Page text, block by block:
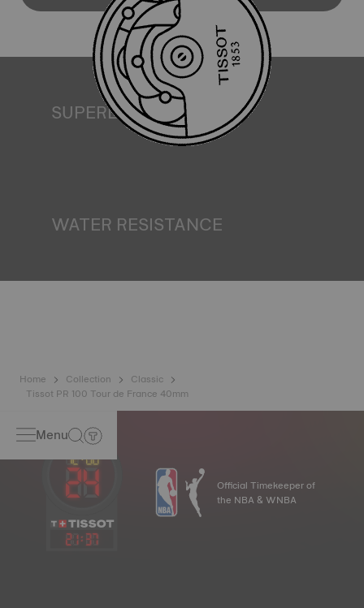
SUPERLUMINOVA®
Ensuring visibility under all conditions is an important goal
for Tissot. This is why some timepieces feature a material
WATER RESISTANCE
Home Collection
Classic
Tissot PR 100 Tour de France 40mm
Menu
21: 37
Official Timekeeper of
the NBA & WNBA